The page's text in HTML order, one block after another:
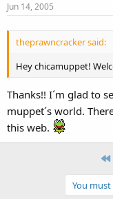
Jun 14, 2005
theprawncracker said:
Hey chicamuppet!
Thanks!! I´m glad to
muppet´s world.
this web.
You